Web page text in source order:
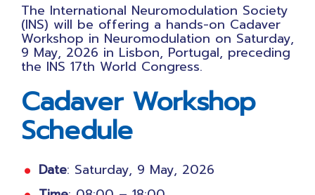
The International Neuromodulation Society
(INS) will be offering a hands-on Cadaver
Workshop in Neuromodulation on Saturday,
9 May, 2026 in Lisbon, Portugal, preceding
the INS 17th World Congress.
Cadaver Workshop
Schedule
Date: Saturday, 9 May, 2026